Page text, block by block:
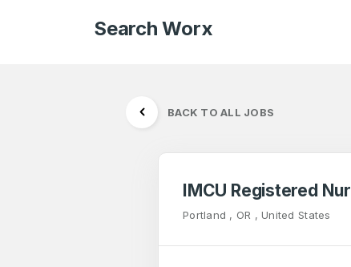
Search Worx
BACK TO ALL JOBS
IMCU Registered
Portland , OR , United States